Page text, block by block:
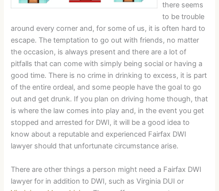
there seems
to be trouble
around every corner and, for some of us, it is often hard to
escape. The temptation to go out with friends, no matter
the occasion, is always present and there are a lot of
pitfalls that can come with simply being social or having a
good time. There is no crime in drinking to excess, it is part
of the entire ordeal, and some people have the goal to go
out and get drunk. If you plan on driving home though, that
is where the law comes into play and, in the event you get
stopped and arrested for DWI, it will be a good idea to
know about a reputable and experienced Fairfax DWI
lawyer should that unfortunate circumstance arise.
There are other things a person might need a Fairfax DWI
lawyer for in addition to DWI, such as Virginia DUI or